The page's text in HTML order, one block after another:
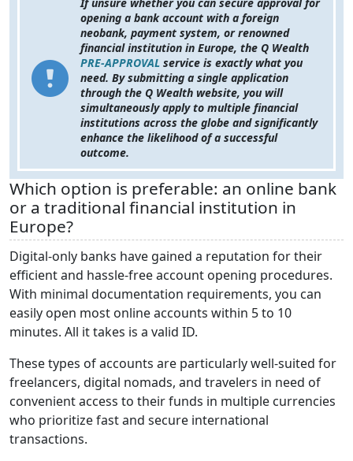
opening a bank account with a foreign
neobank, payment system, or renowned
financial institution in Europe, the Q Wealth
PRE-APPROVAL service is exactly what you
need. By submitting a single application
through the Q Wealth website, you will
simultaneously apply to multiple financial
institutions across the globe and significantly
enhance the likelihood of a successful
outcome.
Which option is preferable: an online bank
or a traditional financial institution in
Europe?
Digital-only banks have gained a reputation for their
efficient and hassle-free account opening procedures.
With minimal documentation requirements, you can
easily open most online accounts within 5 to 10
minutes. All it takes is a valid ID.
These types of accounts are particularly well-suited for
freelancers, digital nomads, and travelers in need of
convenient access to their funds in multiple currencies
who prioritize fast and secure international
transactions.